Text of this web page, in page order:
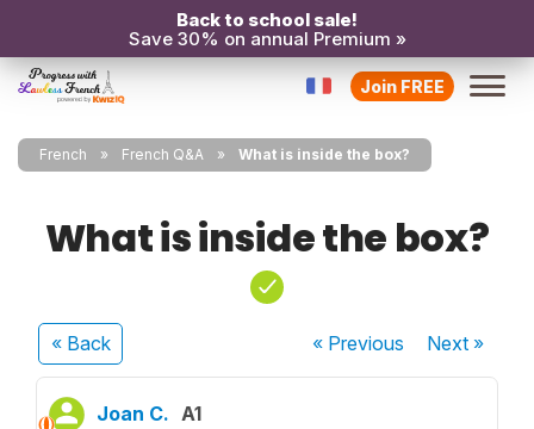
Back to school sale!
Save 30% on annual Premium »
Join FREE
French French Q&A What is inside the box?
What is inside the box?
« Back « Previous Next»
Joan C. A1